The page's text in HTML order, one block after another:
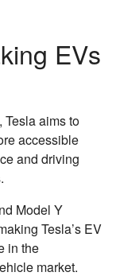
EVs
Tesla aims to
accessible
and driving
Model Y
Tesla’s EV
in the
market.